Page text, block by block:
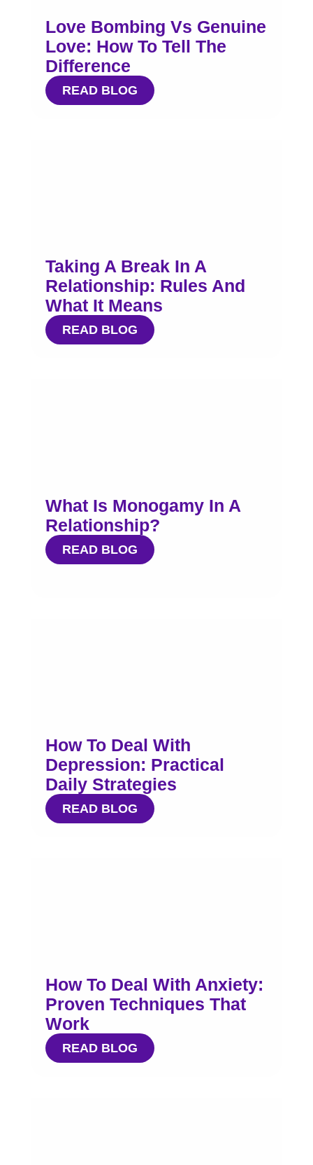
Love Bombing Vs Genuine
Love: How To Tell The
Difference
READ BLOG
Taking A Break In A
Relationship: Rules And
What It Means
READ BLOG
What Is Monogamy In A
Relationship?
READ BLOG
How To Deal With
Depression: Practical
Daily Strategies
READ BLOG
How To Deal With Anxiety:
Proven Techniques That
Work
READ BLOG